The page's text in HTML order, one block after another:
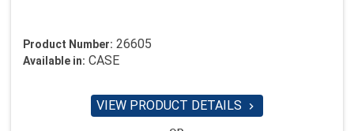
Product Number: 26605
Available in: CASE
VIEW PRODUCT DETAILS 